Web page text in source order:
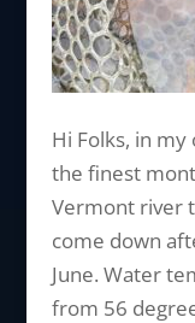
Hi Folks, in
the finest
Vermont river
come down
June. Water
from 56